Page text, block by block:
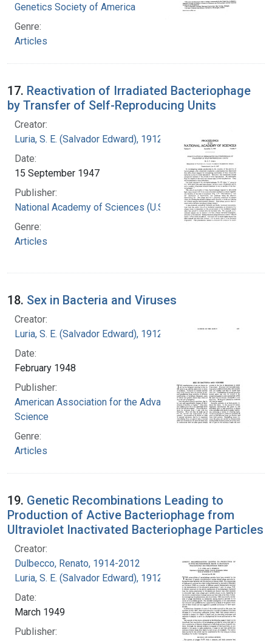
Genetics Society of America
Genre:
Articles
17. Reactivation of Irradiated Bacteriophage
by Transfer of Self-Reproducing Units
Creator:
Luria, S. E. (Salvador Edward), 1912-1991
Date:
15 September 1947
Publisher:
National Academy of Sciences (U.S.)
Genre:
Articles
18. Sex in Bacteria and Viruses
Creator:
Luria, S. E. (Salvador Edward), 1912-1991
Date:
February 1948
Publisher:
American Association for the Advancement of
Science
Genre:
Articles
19. Genetic Recombinations Leading to
Production of Active Bacteriophage from
Ultraviolet Inactivated Bacteriophage Particles
Creator:
Dulbecco, Renato, 1914-2012
Luria, S. E. (Salvador Edward), 1912-1991
Date:
March 1949
Publisher: